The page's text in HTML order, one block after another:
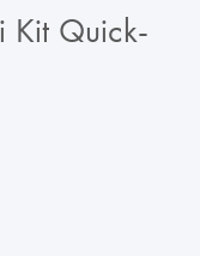
Kit Quick-